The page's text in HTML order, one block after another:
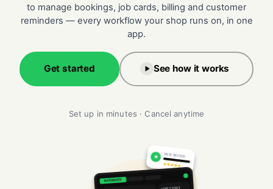
to manage bookings, job cards, billing and customer
reminders — every workflow your shop runs on, in one
app.
Get started See how it works
Set up in minutes · Cancel anytime
★ NEW REVIEW
★★★★★
AUTODOTS
JOBS TODAY